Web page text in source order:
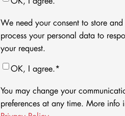
We need your consent to store and
process your personal data to
your request.
OK, I agree.*
You may change your
preferences at any time. More info